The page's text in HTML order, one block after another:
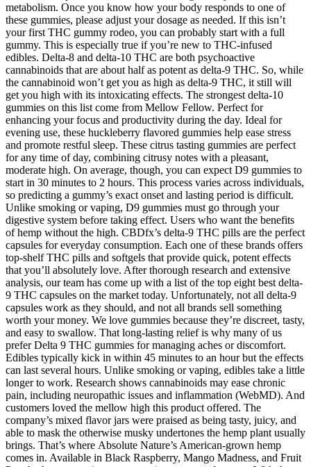
metabolism. Once you know how your body responds to one of
these gummies, please adjust your dosage as needed. If this isn’t
your first THC gummy rodeo, you can probably start with a full
gummy. This is especially true if you’re new to THC-infused
edibles. Delta-8 and delta-10 THC are both psychoactive
cannabinoids that are about half as potent as delta-9 THC. So, while
the cannabinoid won’t get you as high as delta-9 THC, it still will
get you high with its intoxicating effects. The strongest delta-10
gummies on this list come from Mellow Fellow. Perfect for
enhancing your focus and productivity during the day. Ideal for
evening use, these huckleberry flavored gummies help ease stress
and promote restful sleep. These citrus tasting gummies are perfect
for any time of day, combining citrusy notes with a pleasant,
moderate high. On average, though, you can expect D9 gummies to
start in 30 minutes to 2 hours. This process varies across individuals,
so predicting a gummy’s exact onset and lasting period is difficult.
Unlike smoking or vaping, D9 gummies must go through your
digestive system before taking effect. Users who want the benefits
of hemp without the high. CBDfx’s delta-9 THC pills are the perfect
capsules for everyday consumption. Each one of these brands offers
top-shelf THC pills and softgels that provide quick, potent effects
that you’ll absolutely love. After thorough research and extensive
analysis, our team has come up with a list of the top eight best delta-
9 THC capsules on the market today. Unfortunately, not all delta-9
capsules work as they should, and not all brands sell something
worth your money. We love gummies because they’re discreet, tasty,
and easy to swallow. That long-lasting relief is why many of us
prefer Delta 9 THC gummies for managing aches or discomfort.
Edibles typically kick in within 45 minutes to an hour but the effects
can last several hours. Unlike smoking or vaping, edibles take a little
longer to work. Research shows cannabinoids may ease chronic
pain, including neuropathic issues and inflammation (WebMD). And
customers loved the mellow high this product offered. The
company’s mixed flavor jars were praised as being tasty, juicy, and
able to mask the otherwise musky undertones the hemp plant usually
brings. That’s where Absolute Nature’s American-grown hemp
comes in. Available in Black Raspberry, Mango Madness, and Fruit